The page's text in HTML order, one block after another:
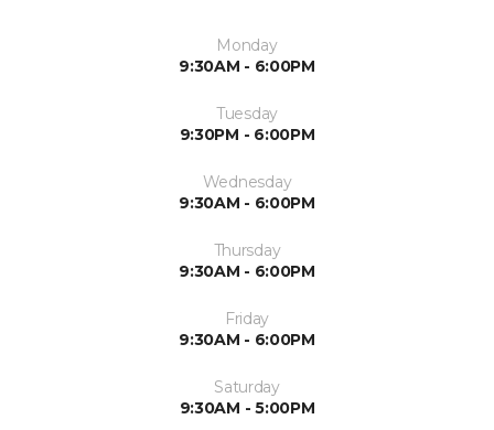
Monday
9:30AM - 6:00PM
Tuesday
9:30PM - 6:00PM
Wednesday
9:30AM - 6:00PM
Thursday
9:30AM - 6:00PM
Friday
9:30AM - 6:00PM
Saturday
9:30AM - 5:00PM